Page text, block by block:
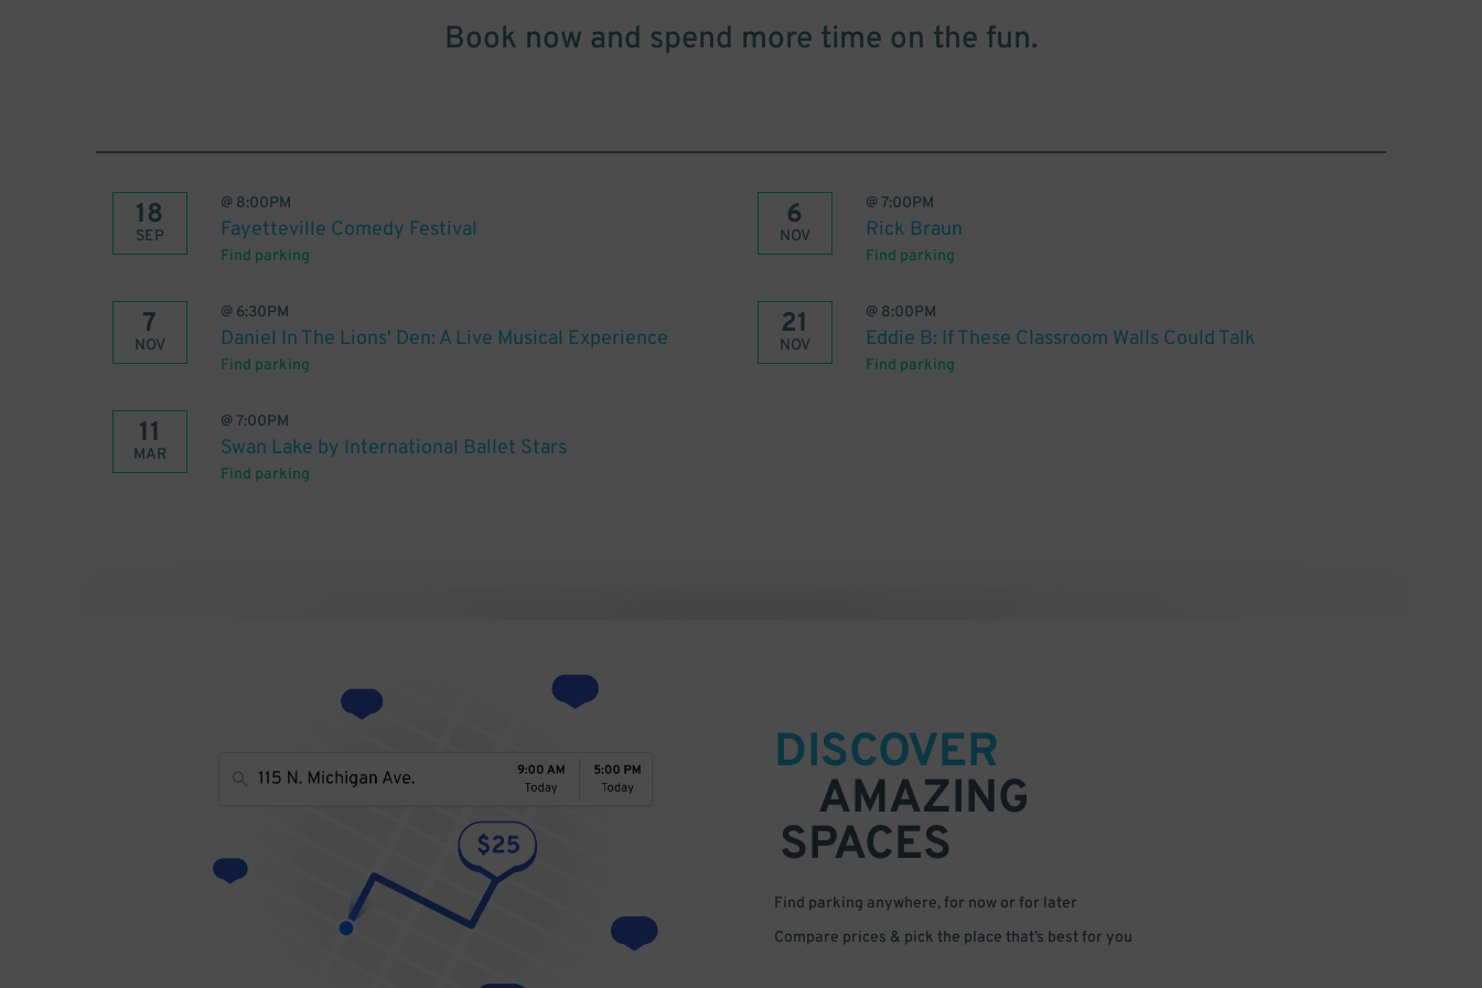
Book now and spend more time on the fun.
18
SEP
@ 8:00PM
Fayetteville Comedy Festival
Find parking
6
NOV
@7:00PM
Rick Braun
Find parking
7
NOV
@ 6:30PM
Daniel In The Lions' Den: A Live Musical Experience
Find parking
21
NOV
@ 8:00PM
Eddie B: If These Classroom Walls Could Talk
Find parking
11
MAR
@7:00PM
Swan Lake by International Ballet Stars
Find parking
DISCOVER
AMAZING
SPACES
Find parking anywhere, for now or for later
Compare prices & pick the place that’s best for you